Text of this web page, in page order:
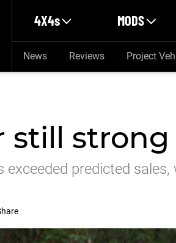
4X4s MODS
News Reviews Project
still strong
exceeded predicted